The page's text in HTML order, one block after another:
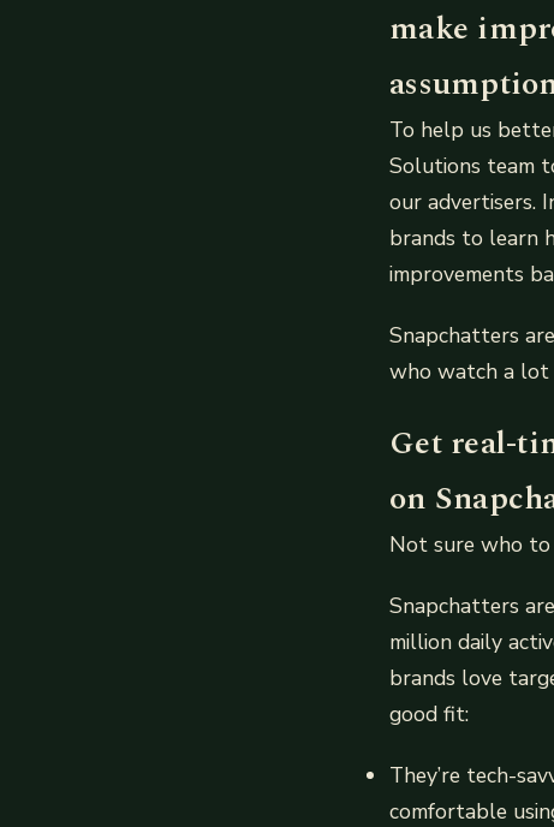
make
To help us
Solutions team
our advertisers.
brands to learn
improvements
Snapchatters
who watch a lot
Get real-
on
Not sure who
Snapchatters
million daily
brands love
good fit:
They’re tech-
comfortable